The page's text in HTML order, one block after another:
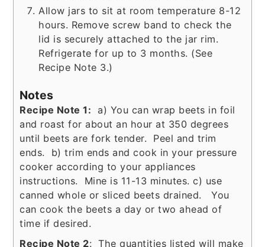
Allow jars to sit at room temperature 8-12
hours. Remove screw band to check the
lid is securely attached to the jar rim.
Refrigerate for up to 3 months. (See
Recipe Note 3.)
Notes
Recipe Note 1: a) You can wrap beets in foil
and roast for about an hour at 350 degrees
until beets are fork tender. Peel and trim
ends. b) trim ends and cook in your pressure
cooker according to your appliances
instructions. Mine is 11-13 minutes. c) use
canned whole or sliced beets drained. You
can cook the beets a day or two ahead of
time if desired.
Recipe Note 2: The quantities listed will make